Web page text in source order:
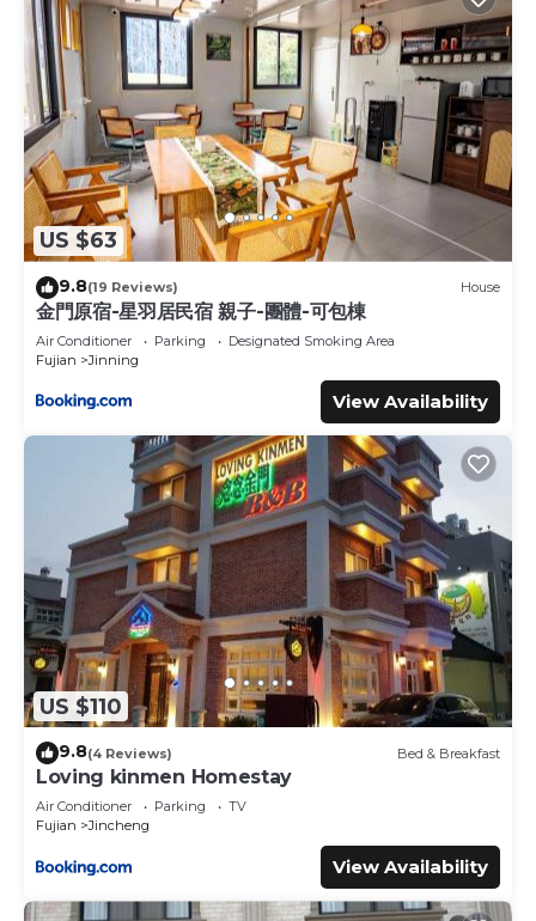
US $63
9.8(19 Reviews) House
金門原宿-星羽居民宿 親子-團體-可包棟
Air Conditioner Parking
Designated Smoking Area
Fujian
Jinning
View Availability
US $110
9.8(4 Reviews) Bed & Breakfast
Loving kinmen Homestay
Air Conditioner Parking
TV
Fujian
Jincheng
View Availability